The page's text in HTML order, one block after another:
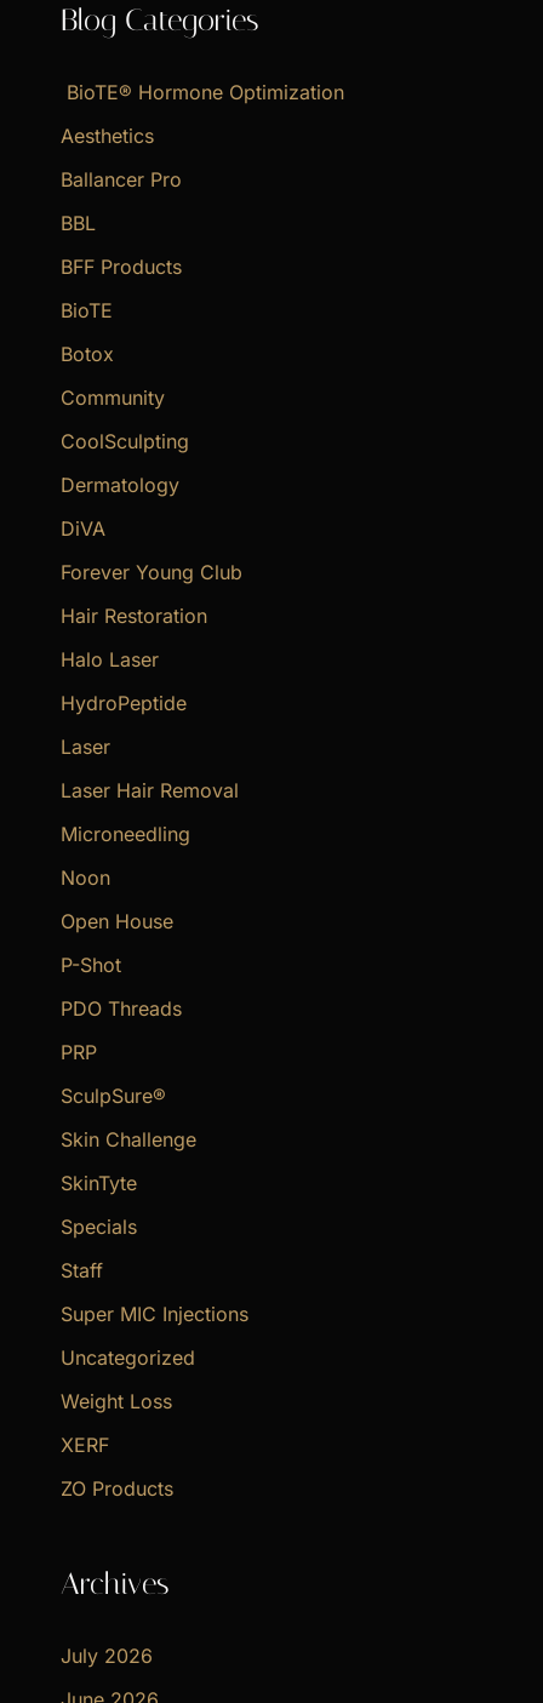
r
h
f
o
r
Blog Categories
BioTE® Hormone Optimization
Aesthetics
Ballancer Pro
BBL
BFF Products
BioTE
Botox
Community
CoolSculpting
Dermatology
DiVA
Forever Young Club
Hair Restoration
Halo Laser
HydroPeptide
Laser
Laser Hair Removal
Microneedling
Noon
Open House
P-Shot
PDO Threads
PRP
SculpSure®
Skin Challenge
SkinTyte
Specials
Staff
Super MIC Injections
Uncategorized
Weight Loss
XERF
ZO Products
Archives
July 2026